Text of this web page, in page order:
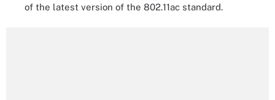
of the latest version of the 802.11ac standard.